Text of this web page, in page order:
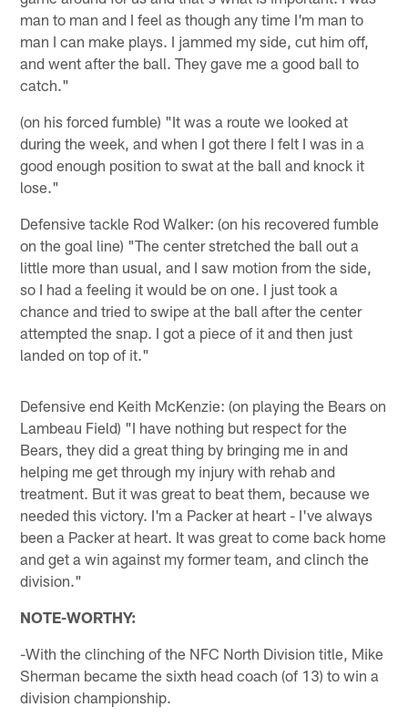
man to man and I feel as though any time I'm man to
man I can make plays. I jammed my side, cut him off,
and went after the ball. They gave me a good ball to
catch."
(on his forced fumble) "It was a route we looked at
during the week, and when I got there I felt I was in a
good enough position to swat at the ball and knock it
lose."
Defensive tackle Rod Walker: (on his recovered fumble
on the goal line) "The center stretched the ball out a
little more than usual, and I saw motion from the side,
so I had a feeling it would be on one. I just took a
chance and tried to swipe at the ball after the center
attempted the snap. I got a piece of it and then just
landed on top of it."
Defensive end Keith McKenzie: (on playing the Bears on
Lambeau Field) "I have nothing but respect for the
Bears, they did a great thing by bringing me in and
helping me get through my injury with rehab and
treatment. But it was great to beat them, because we
needed this victory. I'm a Packer at heart - I've always
been a Packer at heart. It was great to come back home
and get a win against my former team, and clinch the
division."
NOTE-WORTHY:
-With the clinching of the NFC North Division title, Mike
Sherman became the sixth head coach (of 13) to win a
division championship.